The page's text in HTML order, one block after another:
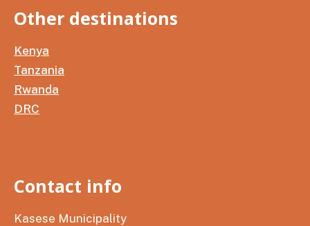
Other destinations
Kenya
Tanzania
Rwanda
DRC
Contact info
Kasese Municipality